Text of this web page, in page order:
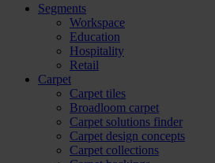
Segments
Workspace
Education
Hospitality
Retail
Carpet
Carpet tiles
Broadloom carpet
Carpet solutions finder
Carpet design concepts
Carpet collections